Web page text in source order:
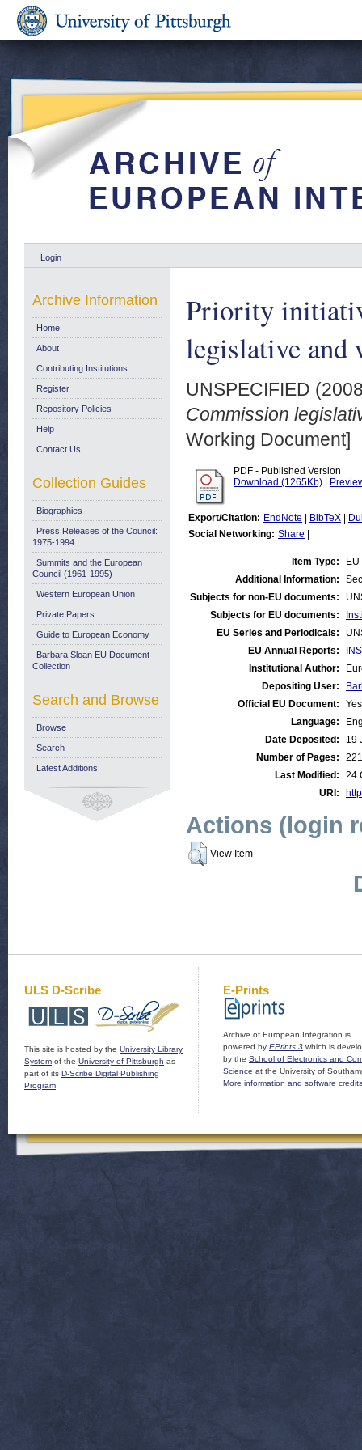
Login
Priority
legislative and
UNSPECIFIED
Commission
Working Document]
PDF - Published Version
Download (1265Kb)
Export/Citation: EndNote BibTeX
Social Networking: Share
Item Type:
Additional Information:
Subjects for non-EU documents:
Subjects for EU documents:
EU Series and Periodicals:
EU Annual Reports:
Institutional Author:
Depositing User:
Official EU Document:
Yes
Language:
Date Deposited:
19
Number of Pages:
221
Last Modified:
24
URI:
Actions (login
View Item
Archive Information
Home
About
Contributing Institutions
Register
Repository Policies
Help
Contact Us
Collection Guides
Biographies
Press Releases of the Council:
1975-1994
Summits and the European
Council (1961-1995)
Western European Union
Private Papers
Guide to European Economy
Barbara Sloan EU Document
Collection
Search and Browse
Browse
Search
Latest Additions
ULS D-Scribe
This site is hosted by the University Library
System of the University of Pittsburgh as
part of its D-Scribe Digital Publishing
Program
E-Prints
Archive of European Integration is
powered by EPrints 3 which is
by the School of Electronics and
Science at the University of
More information and software credits